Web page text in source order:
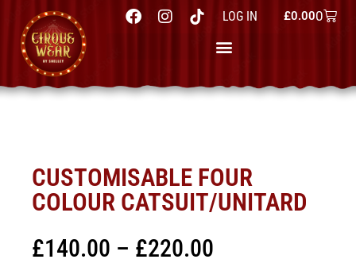
LOG IN £0.000
CUSTOMISABLE FOUR
COLOUR CATSUIT/UNITARD
£140.00 – £220.00